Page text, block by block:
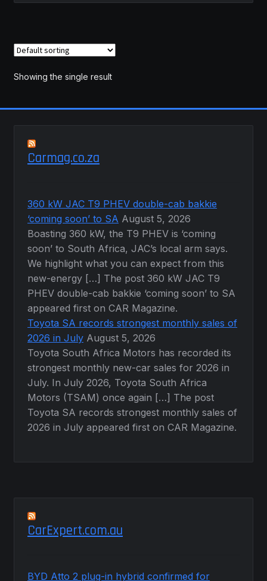
Showing the single result
Carmag.co.za
360 kW JAC T9 PHEV double-cab bakkie
‘coming soon’ to SA August 5, 2026
Boasting 360 kW, the T9 PHEV is ‘coming
soon’ to South Africa, JAC’s local arm says.
We highlight what you can expect from this
new-energy […] The post 360 kW JAC T9
PHEV double-cab bakkie ‘coming soon’ to SA
appeared first on CAR Magazine.
Toyota SA records strongest monthly sales of
2026 in July August 5, 2026
Toyota South Africa Motors has recorded its
strongest monthly new-car sales for 2026 in
July. In July 2026, Toyota South Africa
Motors (TSAM) once again […] The post
Toyota SA records strongest monthly sales of
2026 in July appeared first on CAR Magazine.
CarExpert.com.au
BYD Atto 2 plug-in hybrid confirmed for